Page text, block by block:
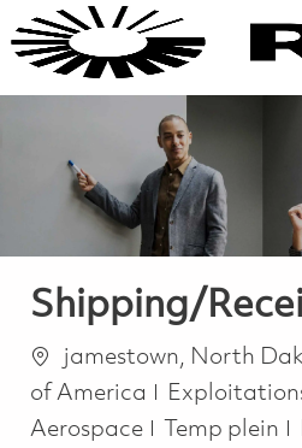
Shipping/
Emplacement
jamestown, North
of America
Catégorie
Aerospace
Job Type
Temp plein